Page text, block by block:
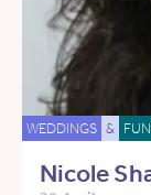
WEDDINGS &
Nicole